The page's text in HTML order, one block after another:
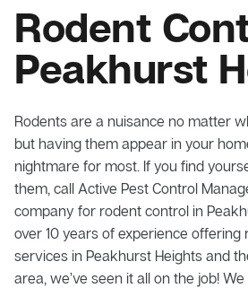
Rodent
Peakhurst
Rodents are a nuisance no matter
but having them appear in your
nightmare for most. If you find
them, call Active Pest Control
company for rodent control in
over 10 years of experience offering
services in Peakhurst Heights and
area, we’ve seen it all on the job!